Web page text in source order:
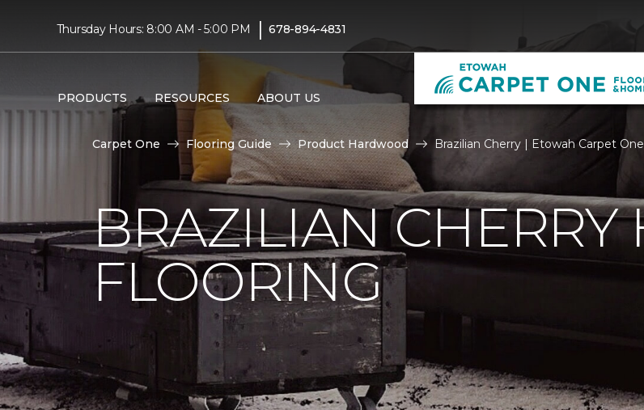
Thursday Hours: 8:00 AM - 5:00 PM | 678-894-4831
PRODUCTS RESOURCES ABOUT US
Carpet One Flooring Guide Product Hardwood Brazilian Cherry | Etowah Carpet
BRAZILIAN
FLOORING